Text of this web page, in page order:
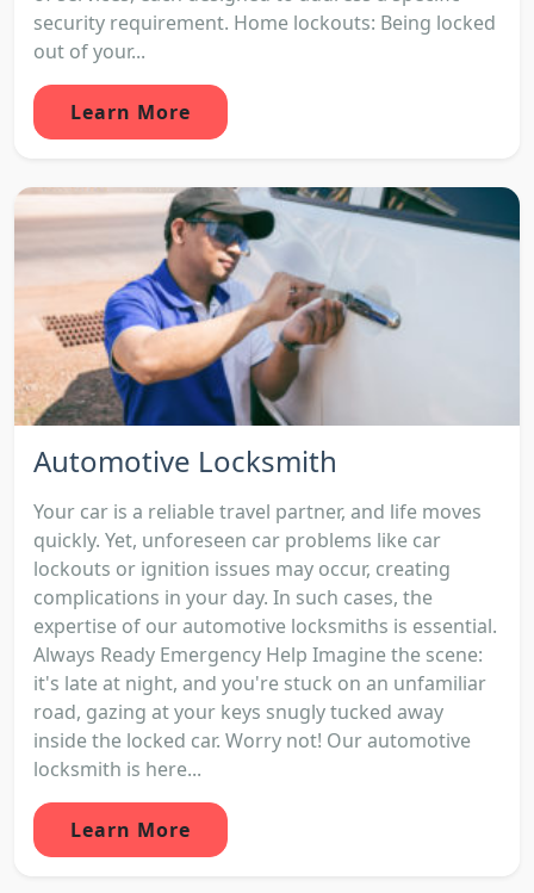
security requirement. Home lockouts: Being locked
out of your...
Learn More
Automotive Locksmith
Your car is a reliable travel partner, and life moves
quickly. Yet, unforeseen car problems like car
lockouts or ignition issues may occur, creating
complications in your day. In such cases, the
expertise of our automotive locksmiths is essential.
Always Ready Emergency Help Imagine the scene:
it's late at night, and you're stuck on an unfamiliar
road, gazing at your keys snugly tucked away
inside the locked car. Worry not! Our automotive
locksmith is here...
Learn More